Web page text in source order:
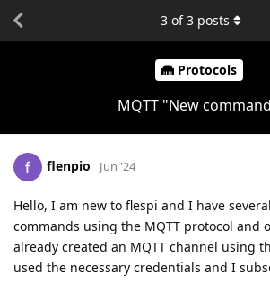
Protocols
MQTT "New
3 of3 posts
flenpio Jun '24
Hello, I am new to flespi and I have
commands using the MQTT protocol and
already created an MQTT channel using
used the necessary credentials and I